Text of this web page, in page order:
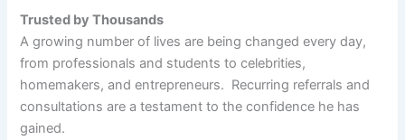
Trusted by Thousands
A growing number of lives are being changed every day,
from professionals and students to celebrities,
homemakers, and entrepreneurs. Recurring referrals and
consultations are a testament to the confidence he has
gained.